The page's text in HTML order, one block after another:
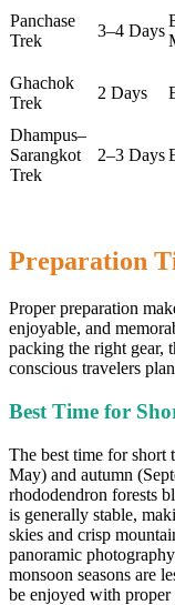
Panchase
Trek
3–4 Days
Ghachok
Trek
2 Days
Dhampus–
Sarangkot
Trek
2–3 Days
Preparation
Proper preparation
enjoyable, and
packing the right gear,
conscious travelers
Best Time for
The best time for short
May) and autumn
rhododendron forests
is generally stable,
skies and crisp
panoramic
monsoon seasons are
be enjoyed with proper